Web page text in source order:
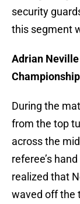
security
this segment
Adrian Neville
Championship
During the
from the top
across the
referee’s
realized that
waved off the